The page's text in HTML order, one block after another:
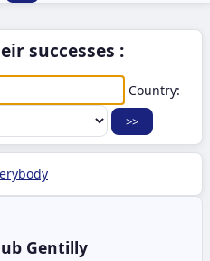
successes :
Country:
Gentilly